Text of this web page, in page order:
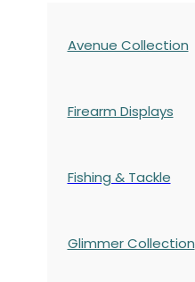
Avenue Collection
Firearm Displays
Fishing & Tackle
Glimmer Collection